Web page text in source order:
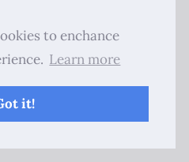
to enchance
Learn more
it!